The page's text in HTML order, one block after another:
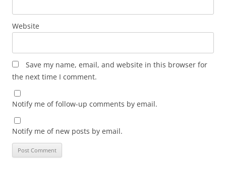
Website
Save my name, email, and website in this browser for
the next time I comment.
Notify me of follow-up comments by email.
Notify me of new posts by email.